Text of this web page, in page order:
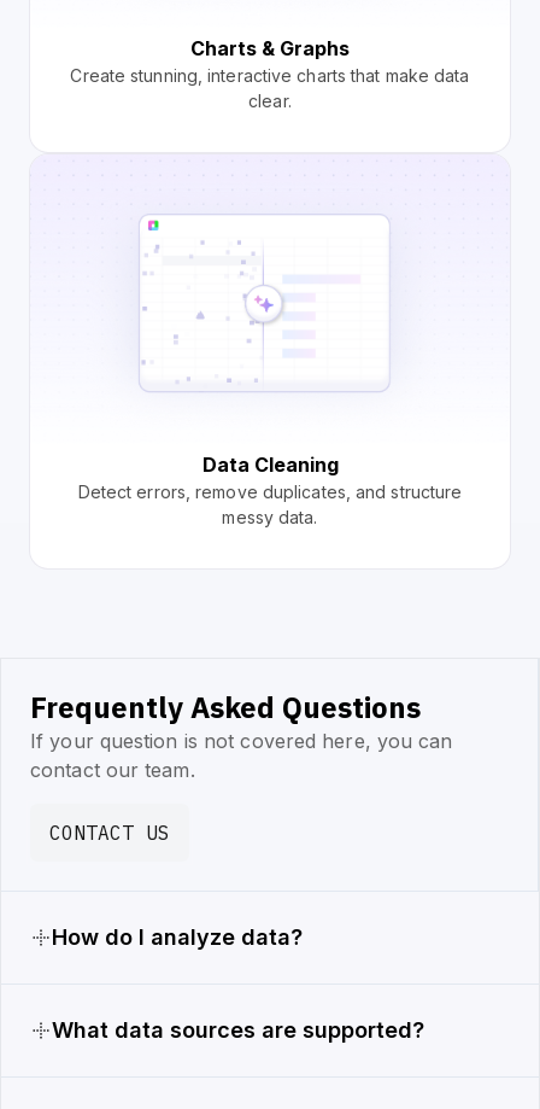
Charts & Graphs
Create stunning, interactive charts that make data
clear.
Data Cleaning
Detect errors, remove duplicates, and structure
messy data.
Frequently Asked Questions
If your question is not covered here, you can
contact our team.
CONTACT US
How do I analyze data?
What data sources are supported?